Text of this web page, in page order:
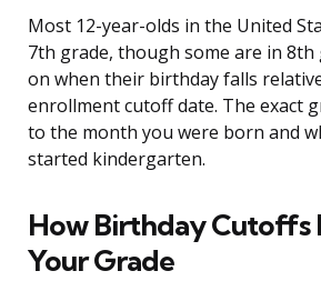
Most 12-year-olds in the United
7th grade, though some are in 8th
on when their birthday falls
enrollment cutoff date. The exact
to the month you were born and
started kindergarten.
How Birthday Cutoffs
Your Grade